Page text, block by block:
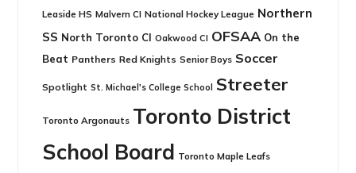
Leaside HS Malvern CI National Hockey League Northern
SS North Toronto CI Oakwood CI OFSAA On the
Beat Panthers Red Knights Senior Boys Soccer
Spotlight St. Michael's College School Streeter
Toronto Argonauts Toronto District
School Board Toronto Maple Leafs